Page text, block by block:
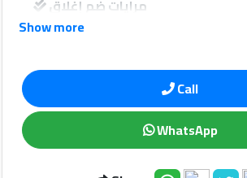
Companies
مرايات ضم إغلاق
فرش جلد
نوافذ كهربائية امامية
نوافذ كهربائية خلفية
Show more
Call
WhatsApp